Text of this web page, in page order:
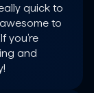
quick to
to
you’re
and